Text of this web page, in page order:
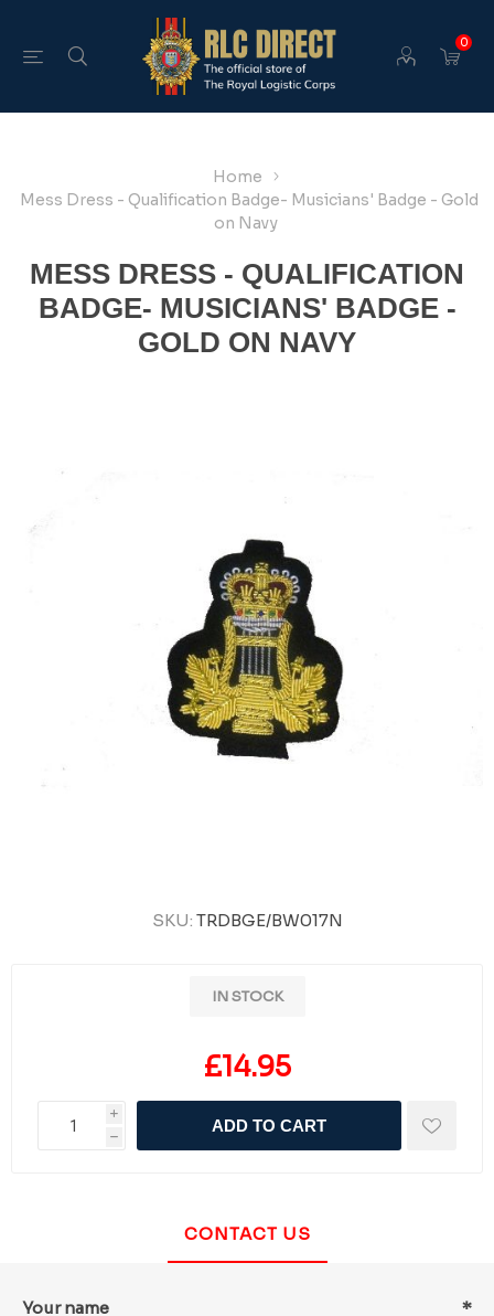
0
Home
Mess Dress - Qualification Badge- Musicians' Badge - Gold
on Navy
MESS DRESS - QUALIFICATION
BADGE- MUSICIANS' BADGE -
GOLD ON NAVY
SKU: TRDBGE/BW017N
IN STOCK
£14.95
i
h
ADD TO CART
CONTACT US
Your name *